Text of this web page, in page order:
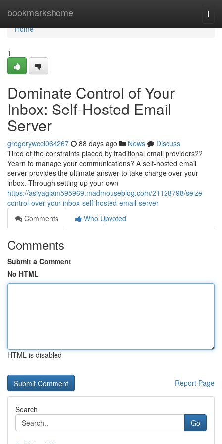
bookmarkshome
Home
Home
1
Dominate Control of Your
Inbox: Self-Hosted Email
Server
gregorywcci064267 88 days ago News
Discuss
Tired of the constraints placed by traditional email providers??
Yearn to manage your communications? A self-hosted email
server provides the ultimate answer to take charge over your
inbox. Through setting up your own
https://asiyaglam595969.madmouseblog.com/21128798/seize-
control-over-your-inbox-self-hosted-email-server
Comments
Who Upvoted
Comments
Submit a Comment
No HTML
HTML is disabled
Report Page
Search
Go